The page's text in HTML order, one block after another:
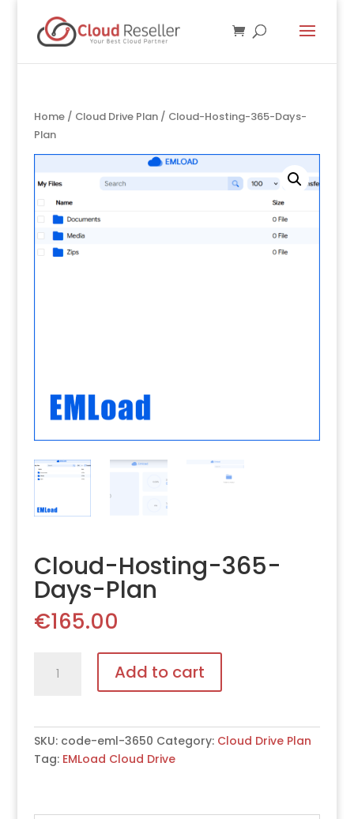
Home/ Cloud Drive Plan/ Cloud-Hosting-365-Days-
Plan
Cloud-Hosting-365-
Days-Plan
€165.00
Hosting-
Plan
Add to cart
SKU: code-eml-3650 Category: Cloud Drive Plan
Tag: EMLoad Cloud Drive